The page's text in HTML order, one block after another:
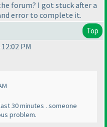
forum? I got stuck after a
error to complete it.
Top
PM
30 minutes . someone
problem.